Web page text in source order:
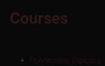
Courses
Polytechnic Diploma